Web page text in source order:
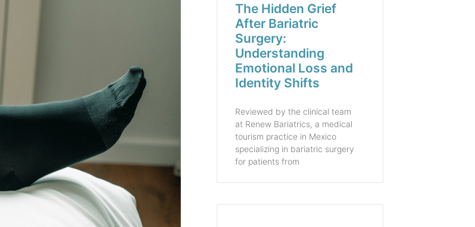
The Hidden Grief
After Bariatric
Surgery:
Understanding
Emotional Loss and
Identity Shifts
Reviewed by the clinical team
at Renew Bariatrics, a medical
tourism practice in Mexico
specializing in bariatric surgery
for patients from